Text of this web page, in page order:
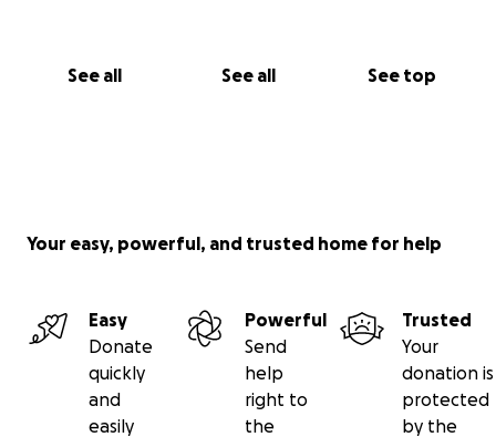
See all See all See top
Your easy, powerful, and trusted home for help
Easy
Donate
quickly
and
easily
Powerful
Send
help
right to
the
Trusted
Your
donation is
protected
by the